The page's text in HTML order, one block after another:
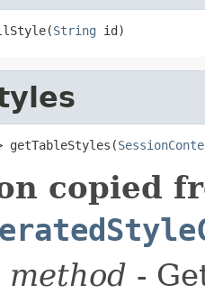
String id)
getTableStyles(
copied
method -